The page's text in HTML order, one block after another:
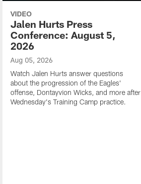
VIDEO
Jalen Hurts Press
Conference: August 5,
2026
Aug 05, 2026
Watch Jalen Hurts answer questions
about the progression of the Eagles'
offense, Dontayvion Wicks, and more after
Wednesday's Training Camp practice.